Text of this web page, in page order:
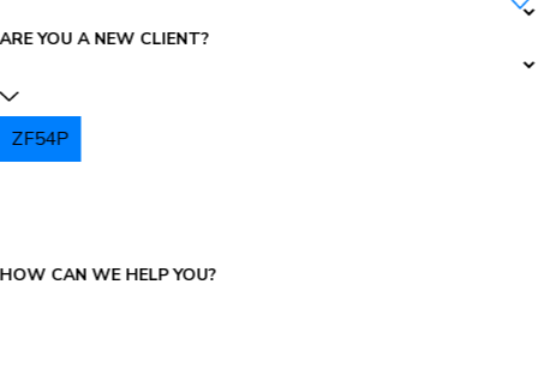
ARE YOU A NEW CLIENT?
ZF54P
HOW CAN WE HELP YOU?